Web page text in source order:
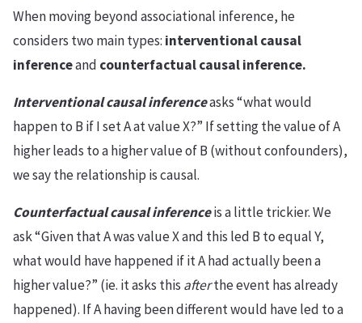
When moving beyond associational inference, he
considers two main types: interventional causal
inferenceand counterfactual causal inference.
Interventional causal inferenceasks “what would
happen to B if I set A at value X?” If setting the value of A
higher leads to a higher value of B (without confounders),
we say the relationship is causal.
Counterfactual causal inferenceis a little trickier. We
ask “Given that A was value X and this led B to equal Y,
what would have happened if it A had actually been a
higher value?” (ie. it asks this afterthe event has already
happened). If A having been different would have led to a